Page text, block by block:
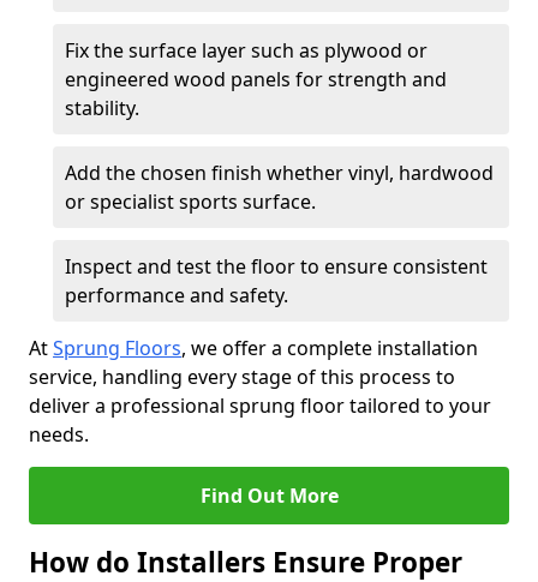
Fix the surface layer such as plywood or
engineered wood panels for strength and
stability.
Add the chosen finish whether vinyl, hardwood
or specialist sports surface.
Inspect and test the floor to ensure consistent
performance and safety.
AtSprung Floors, we offer a complete installation
service, handling every stage of this process to
deliver a professional sprung floor tailored to your
needs.
Find Out More
How do Installers Ensure Proper